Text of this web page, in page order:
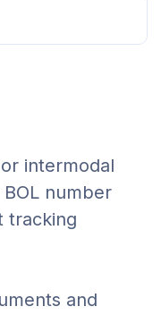
intermodal
number
tracking
and